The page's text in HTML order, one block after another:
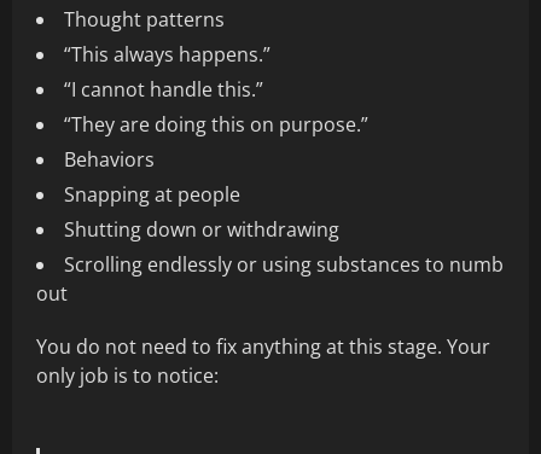
Thought patterns
“This always happens.”
“I cannot handle this.”
“They are doing this on purpose.”
Behaviors
Snapping at people
Shutting down or withdrawing
Scrolling endlessly or using substances to numb
out
You do not need to fix anything at this stage. Your
only job is to notice: